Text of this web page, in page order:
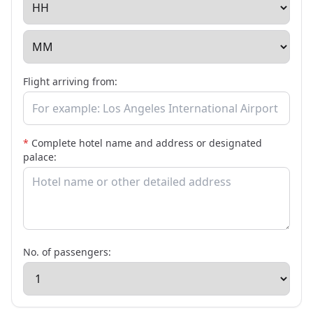
Flight arriving from:
* Complete hotel name and address or designated
palace:
No. of passengers: